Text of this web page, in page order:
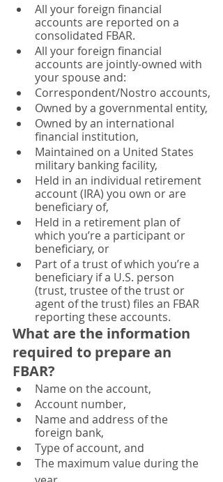
All your foreign financial
accounts are reported on a
consolidated FBAR.
All your foreign financial
accounts are jointly-owned with
your spouse and:
Correspondent/Nostro accounts,
Owned by a governmental entity,
Owned by an international
financial institution,
Maintained on a United States
military banking facility,
Held in an individual retirement
account (IRA) you own or are
beneficiary of,
Held in a retirement plan of
which you’re a participant or
beneficiary, or
Part of a trust of which you’re a
beneficiary if a U.S. person
(trust, trustee of the trust or
agent of the trust) files an FBAR
reporting these accounts.
What are the information
required to prepare an
FBAR?
Name on the account,
Account number,
Name and address of the
foreign bank,
Type of account, and
The maximum value during the